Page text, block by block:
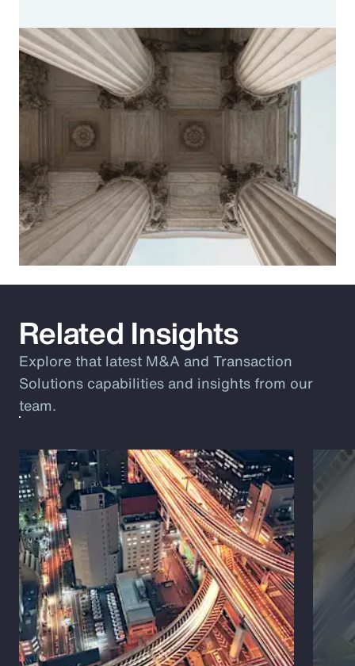
Related Insights
Explore that latest M&A and Transaction
Solutions capabilities and insights from our
team.